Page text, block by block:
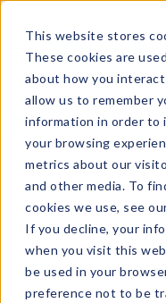
This website stores
These cookies are
about how you
allow us to remember
information in order to
your browsing
metrics about our
and other media. To
cookies we use, see
If you decline, your
when you visit this
be used in your
preference not to be
What's Trending?
Signature Brands
The Goods
Events &
Full Catalog!
DM Blog
Sign In
PASSWORD*